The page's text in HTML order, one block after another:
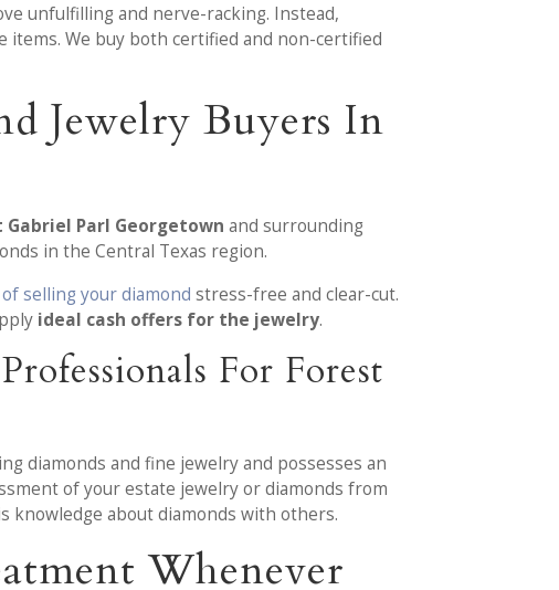
unfulfilling and nerve-racking. Instead,
items. We buy both certified and non-certified
Jewelry Buyers In
Parl Georgetown and surrounding
in the Central Texas region.
selling your diamond stress-free and clear-cut.
ideal cash offers for the jewelry.
For Forest
diamonds and fine jewelry and possesses an
of your estate jewelry or diamonds from
knowledge about diamonds with others.
Whenever